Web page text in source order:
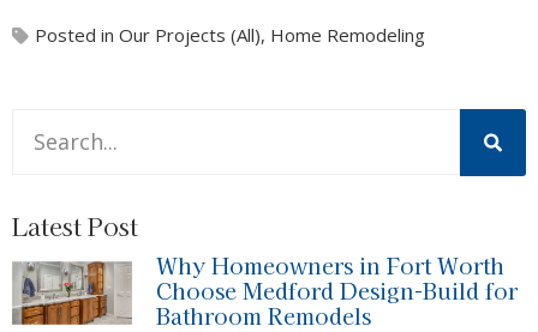
Posted in Our Projects (All), Home Remodeling
Latest Post
Why Homeowners in Fort Worth
Choose Medford Design-Build for
Bathroom Remodels